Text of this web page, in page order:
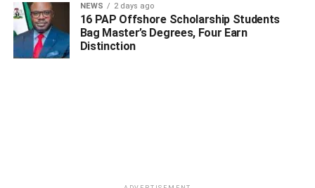
ADVERTISEMENT
NEWS 2 days ago
16 PAP Offshore Scholarship Students
Bag Master’s Degrees, Four Earn
Distinction